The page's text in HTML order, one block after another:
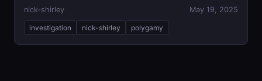
nick-shirley May 19, 2025
investigation nick-shirley polygamy